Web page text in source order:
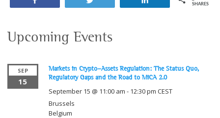
SHARES
Upcoming Events
SEP
15
Markets in Crypto-Assets Regulation: The Status Quo,
Regulatory Gaps and the Road to MiCA 2.0
September 15 @ 11:00 am - 12:30 pm CEST
Brussels
Belgium